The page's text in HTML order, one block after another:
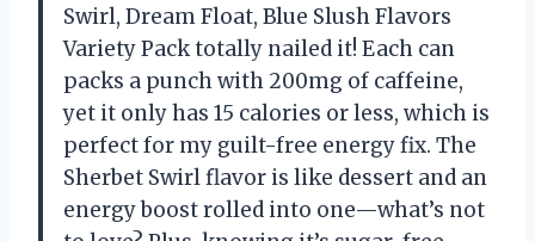
Swirl, Dream Float, Blue Slush Flavors
Variety Pack totally nailed it! Each can
packs a punch with 200mg of caffeine,
yet it only has 15 calories or less, which is
perfect for my guilt-free energy fix. The
Sherbet Swirl flavor is like dessert and an
energy boost rolled into one—what’s not